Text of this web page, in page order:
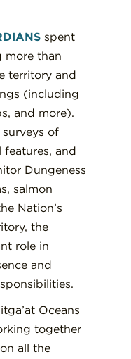
spent
more than
territory and
(including
and more).
of
features, and
Dungeness
salmon
Nation’s
the
role in
and
Oceans
together
all the